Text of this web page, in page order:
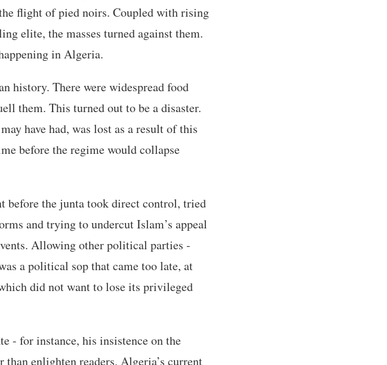
flight of pied noirs. Coupled with rising
elite, the masses turned against them.
in Algeria.
history. There were widespread food
them. This turned out to be a disaster.
have had, was lost as a result of this
before the regime would collapse
before the junta took direct control, tried
and trying to undercut Islam’s appeal
Allowing other political parties -
a political sop that came too late, at
did not want to lose its privileged
- for instance, his insistence on the
enlighten readers. Algeria’s current